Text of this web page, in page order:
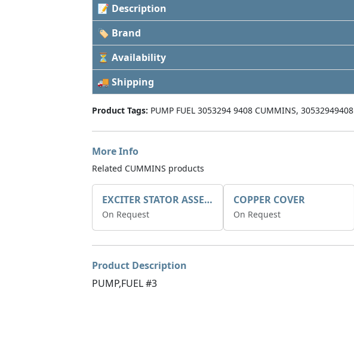
📝 Description
🏷 Brand
⏳ Availability
🚚 Shipping
Product Tags: PUMP FUEL 3053294 9408 CUMMINS, 30532949408
More Info
Related CUMMINS products
EXCITER STATOR ASSEMBLY
On Request
COPPER COVER
On Request
Product Description
PUMP,FUEL #3